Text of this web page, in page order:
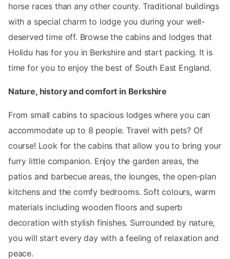
horse races than any other county. Traditional buildings
with a special charm to lodge you during your well-
deserved time off. Browse the cabins and lodges that
Holidu has for you in Berkshire and start packing. It is
time for you to enjoy the best of South East England.
Nature, history and comfort in Berkshire
From small cabins to spacious lodges where you can
accommodate up to 8 people. Travel with pets? Of
course! Look for the cabins that allow you to bring your
furry little companion. Enjoy the garden areas, the
patios and barbecue areas, the lounges, the open-plan
kitchens and the comfy bedrooms. Soft colours, warm
materials including wooden floors and superb
decoration with stylish finishes. Surrounded by nature,
you will start every day with a feeling of relaxation and
peace.